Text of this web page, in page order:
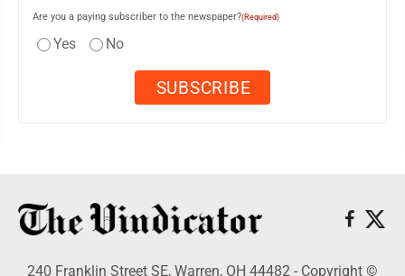
Are you a paying subscriber to the newspaper?(Required)
Yes No
240 Franklin Street SE, Warren, OH 44482 - Copyright ©